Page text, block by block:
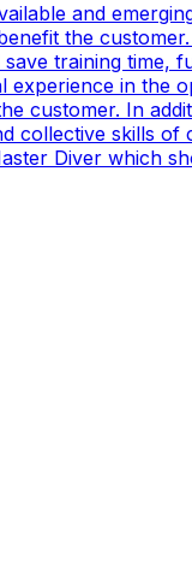
and
the
training time,
in the
customer. In
collective skills
Diver which